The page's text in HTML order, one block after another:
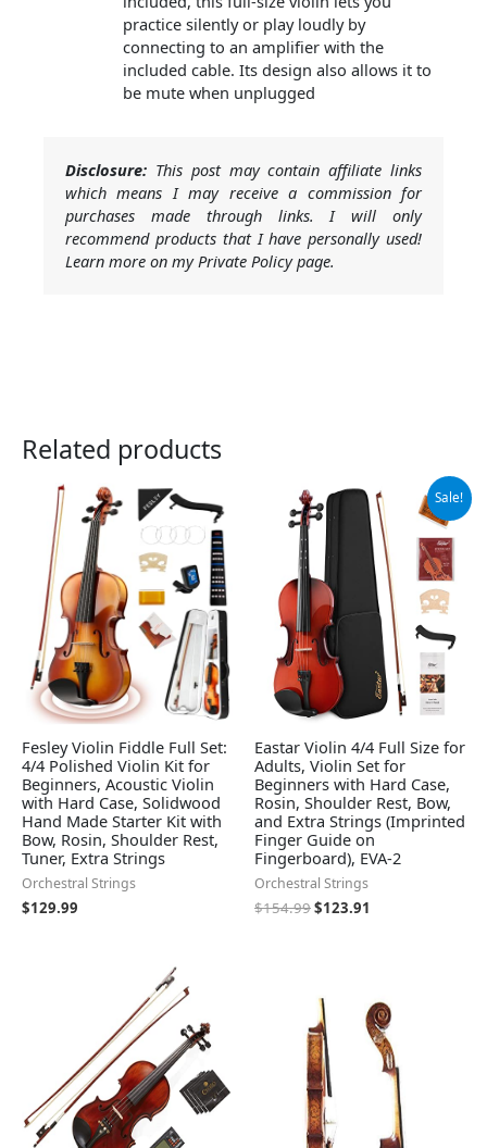
practice silently or play loudly by
connecting to an amplifier with the
included cable. Its design also allows it to
be mute when unplugged
Disclosure: This post may contain affiliate links
which means I may receive a commission for
purchases made through links. I will only
recommend products that I have personally used!
Learn more on my Private Policy page.
Related products
Fesley Violin Fiddle Full Set:
4/4 Polished Violin Kit for
Beginners, Acoustic Violin
with Hard Case, Solidwood
Hand Made Starter Kit with
Bow, Rosin, Shoulder Rest,
Tuner, Extra Strings
Orchestral Strings
$129.99
Sale!
Eastar Violin 4/4 Full Size for
Adults, Violin Set for
Beginners with Hard Case,
Rosin, Shoulder Rest, Bow,
and Extra Strings (Imprinted
Finger Guide on
Fingerboard), EVA-2
Orchestral Strings
$154.99
Original
price
was:
$154.99.
$123.91
Current
price
is:
$123.91.